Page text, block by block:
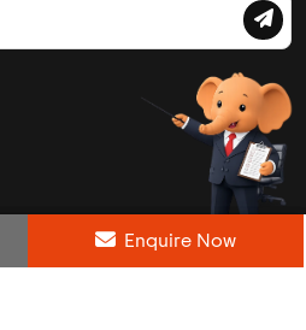
Enquire Now
Enquire Now
Call us Enquire Now
All Rights Reserved